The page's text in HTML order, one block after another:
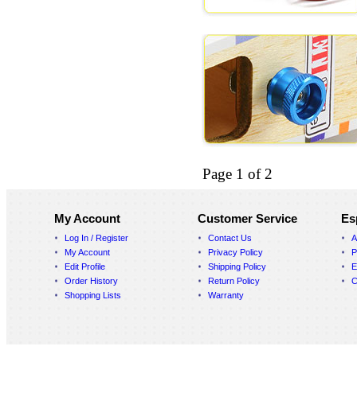
Page 1 of 2
My Account
Log In / Register
My Account
Edit Profile
Order History
Shopping Lists
Customer Service
Contact Us
Privacy Policy
Shipping Policy
Return Policy
Warranty